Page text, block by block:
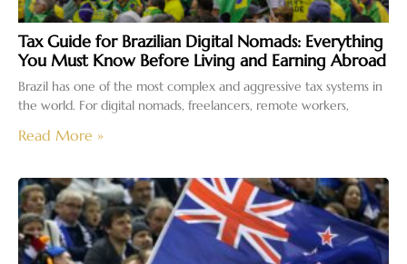
Tax Guide for Brazilian Digital Nomads: Everything
You Must Know Before Living and Earning Abroad
Brazil has one of the most complex and aggressive tax systems in
the world. For digital nomads, freelancers, remote workers,
Read More »